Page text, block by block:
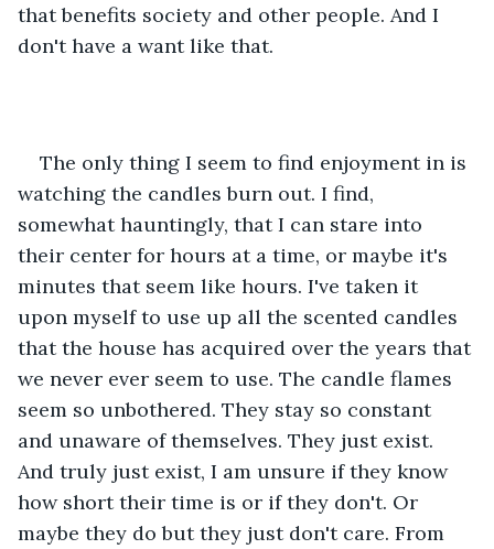
that benefits society and other people. And I
don't have a want like that.
The only thing I seem to find enjoyment in is
watching the candles burn out. I find,
somewhat hauntingly, that I can stare into
their center for hours at a time, or maybe it's
minutes that seem like hours. I've taken it
upon myself to use up all the scented candles
that the house has acquired over the years that
we never ever seem to use. The candle flames
seem so unbothered. They stay so constant
and unaware of themselves. They just exist.
And truly just exist, I am unsure if they know
how short their time is or if they don't. Or
maybe they do but they just don't care. From